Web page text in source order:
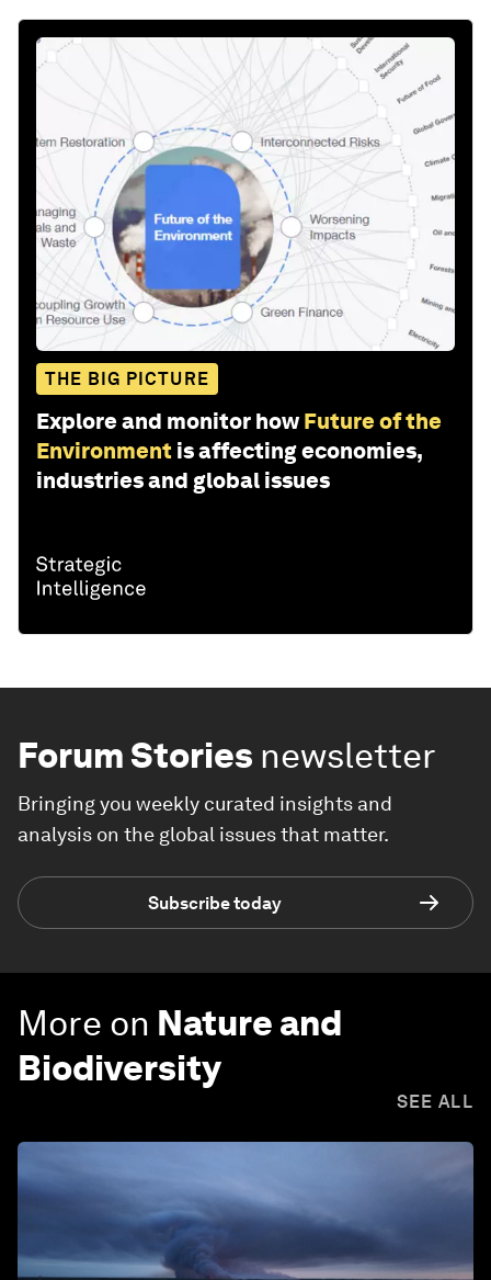
THE BIG PICTURE
Explore and monitor how Future of the
Environment is affecting economies,
industries and global issues
Forum Stories newsletter
Bringing you weekly curated insights and
analysis on the global issues that matter.
Subscribe today
More on Nature and
Biodiversity
SEE ALL